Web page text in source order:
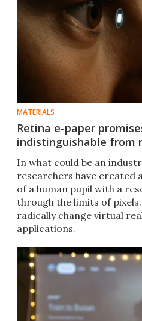
MATERIALS
Retina e-paper
indistinguishable from
In what could be an
researchers have created
of a human pupil with a
through the limits of
radically change virtual
applications.